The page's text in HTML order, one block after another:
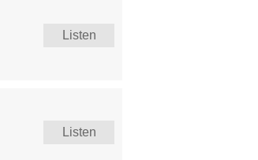
Listen
Listen